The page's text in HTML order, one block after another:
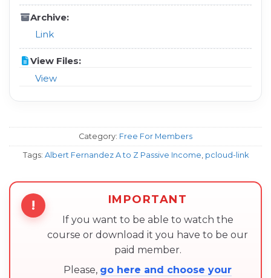
Archive:
Link
View Files:
View
Category: Free For Members
Tags: Albert Fernandez A to Z Passive Income, pcloud-link
! IMPORTANT
If you want to be able to watch the
course or download it you have to be our
paid member.
Please, go here and choose your